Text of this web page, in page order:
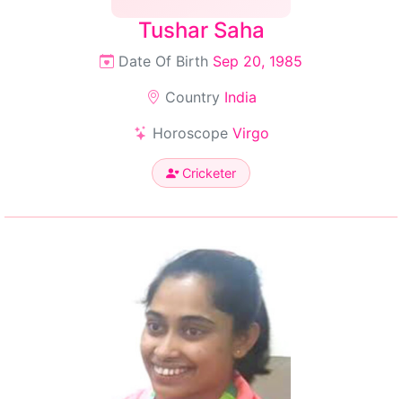
Tushar Saha
Date Of Birth Sep 20, 1985
Country India
Horoscope Virgo
Cricketer